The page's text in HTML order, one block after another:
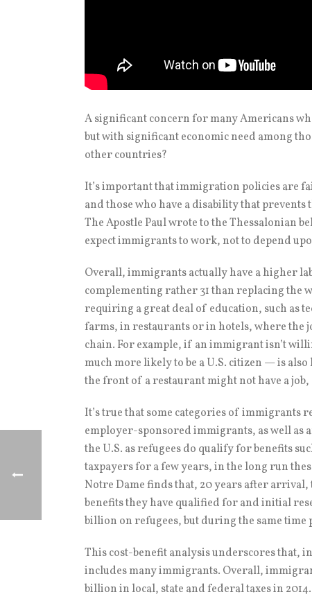
A significant concern for many Americans
but with significant economic need among
other countries?
It’s important that immigration policies are
and those who have a disability that
The Apostle Paul wrote to the Thessalonian
expect immigrants to work, not to depend
Overall, immigrants actually have a higher
complementing rather 31 than replacing the
requiring a great deal of education, such as
farms, in restaurants or in hotels, where the
chain. For example, if an immigrant isn’t
much more likely to be a U.S. citizen — is
the front of a restaurant might not have a
It’s true that some categories of immigrants
employer-sponsored immigrants, as well as
the U.S. as refugees do qualify for benefits
taxpayers for a few years, in the long run
Notre Dame finds that, 20 years after arrival,
benefits they have qualified for and initial
billion on refugees, but during the same
This cost-benefit analysis underscores that,
includes many immigrants. Overall,
billion in local, state and federal taxes in